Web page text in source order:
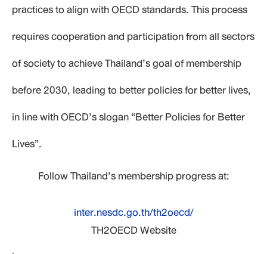
practices to align with OECD standards. This process
requires cooperation and participation from all sectors
of society to achieve Thailand’s goal of membership
before 2030, leading to better policies for better lives,
in line with OECD’s slogan “Better Policies for Better
Lives”.
Follow Thailand’s membership progress at:
inter.nesdc.go.th/th2oecd/
TH2OECD Website